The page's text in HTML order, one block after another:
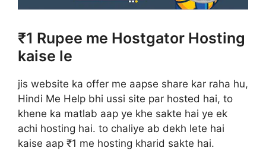
₹1 Rupee me Hostgator Hosting
kaise le
jis website ka offer me aapse share kar raha hu,
Hindi Me Help bhi ussi site par hosted hai, to
khene ka matlab aap ye khe sakte hai ye ek
achi hosting hai. to chaliye ab dekh lete hai
kaise aap ₹1 me hosting kharid sakte hai.